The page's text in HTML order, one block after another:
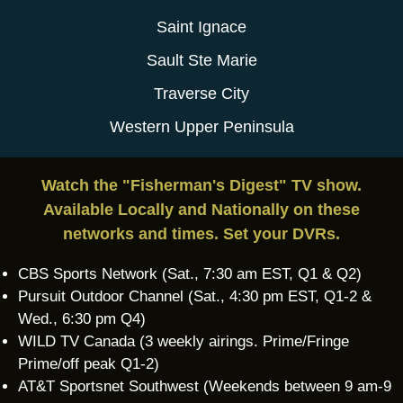
Saint Ignace
Sault Ste Marie
Traverse City
Western Upper Peninsula
Watch the "Fisherman's Digest" TV show.
Available Locally and Nationally on these
networks and times. Set your DVRs.
CBS Sports Network (Sat., 7:30 am EST, Q1 & Q2)
Pursuit Outdoor Channel (Sat., 4:30 pm EST, Q1-2 &
Wed., 6:30 pm Q4)
WILD TV Canada (3 weekly airings. Prime/Fringe
Prime/off peak Q1-2)
AT&T Sportsnet Southwest (Weekends between 9 am-9